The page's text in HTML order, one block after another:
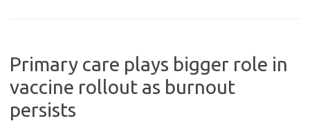
Primary care plays bigger role in
vaccine rollout as burnout
persists